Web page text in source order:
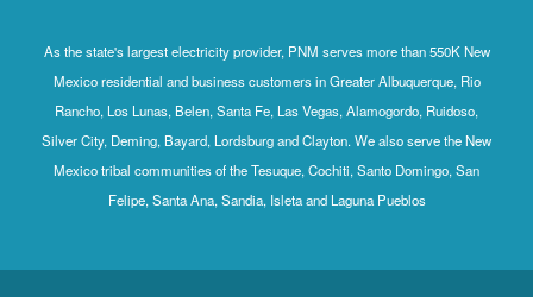
As the state's largest electricity provider, PNM serves more than 550K New
Mexico residential and business customers in Greater Albuquerque, Rio
Rancho, Los Lunas, Belen, Santa Fe, Las Vegas, Alamogordo, Ruidoso,
Silver City, Deming, Bayard, Lordsburg and Clayton. We also serve the New
Mexico tribal communities of the Tesuque, Cochiti, Santo Domingo, San
Felipe, Santa Ana, Sandia, Isleta and Laguna Pueblos